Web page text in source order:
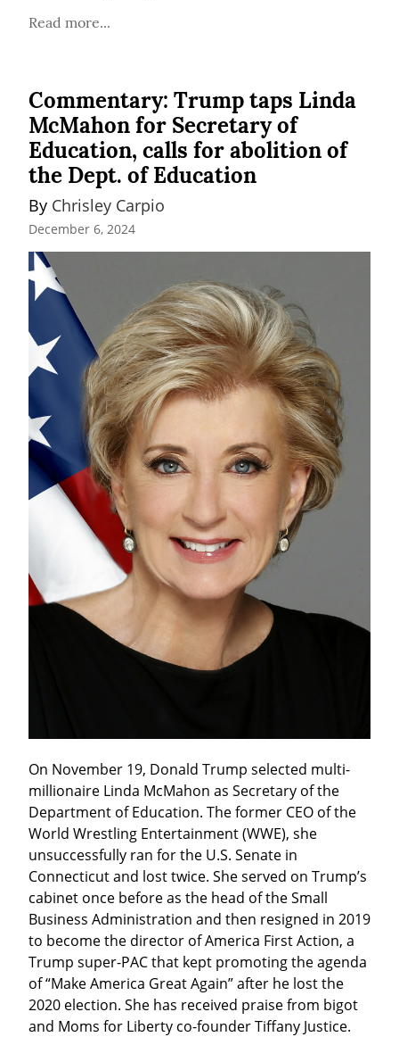
Read more...
Commentary: Trump taps Linda
McMahon for Secretary of
Education, calls for abolition of
the Dept. of Education
By Chrisley Carpio
December 6, 2024
On November 19, Donald Trump selected multi-
millionaire Linda McMahon as Secretary of the
Department of Education. The former CEO of the
World Wrestling Entertainment (WWE), she
unsuccessfully ran for the U.S. Senate in
Connecticut and lost twice. She served on Trump’s
cabinet once before as the head of the Small
Business Administration and then resigned in 2019
to become the director of America First Action, a
Trump super-PAC that kept promoting the agenda
of “Make America Great Again” after he lost the
2020 election. She has received praise from bigot
and Moms for Liberty co-founder Tiffany Justice.